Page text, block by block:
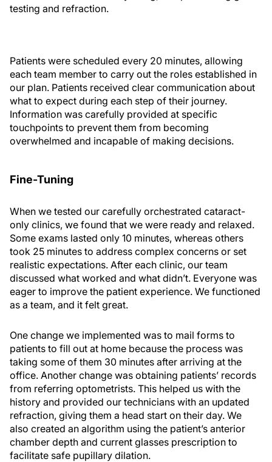
testing and refraction.
Patients were scheduled every 20 minutes, allowing
each team member to carry out the roles established in
our plan. Patients received clear communication about
what to expect during each step of their journey.
Information was carefully provided at specific
touchpoints to prevent them from becoming
overwhelmed and incapable of making decisions.
Fine-Tuning
When we tested our carefully orchestrated cataract-
only clinics, we found that we were ready and relaxed.
Some exams lasted only 10 minutes, whereas others
took 25 minutes to address complex concerns or set
realistic expectations. After each clinic, our team
discussed what worked and what didn’t. Everyone was
eager to improve the patient experience. We functioned
as a team, and it felt great.
One change we implemented was to mail forms to
patients to fill out at home because the process was
taking some of them 30 minutes after arriving at the
office. Another change was obtaining patients’ records
from referring optometrists. This helped us with the
history and provided our technicians with an updated
refraction, giving them a head start on their day. We
also created an algorithm using the patient’s anterior
chamber depth and current glasses prescription to
facilitate safe pupillary dilation.